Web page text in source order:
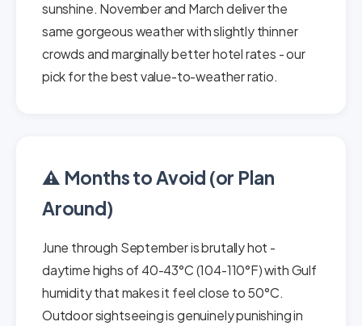
sunshine. November and March deliver the
same gorgeous weather with slightly thinner
crowds and marginally better hotel rates - our
pick for the best value-to-weather ratio.
⚠️ Months to Avoid (or Plan
Around)
June through September is brutally hot -
daytime highs of 40-43°C (104-110°F) with Gulf
humidity that makes it feel close to 50°C.
Outdoor sightseeing is genuinely punishing in